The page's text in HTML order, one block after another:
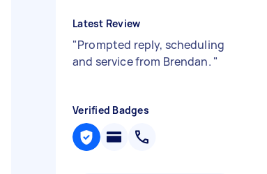
Latest Review
"Prompted reply, scheduling
and service from Brendan. "
Verified Badges